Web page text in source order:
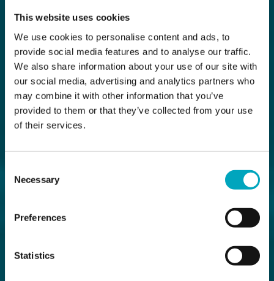
This website uses cookies
We use cookies to personalise content and ads, to
provide social media features and to analyse our traffic.
We also share information about your use of our site with
our social media, advertising and analytics partners who
may combine it with other information that you’ve
provided to them or that they’ve collected from your use
of their services.
Selection
Necessary
Preferences
Statistics